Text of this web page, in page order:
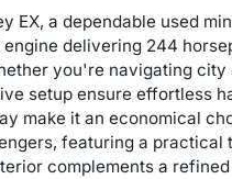
EX, a dependable used
delivering 244
you're navigating
setup ensure effortless
make it an economical
featuring a
complements a